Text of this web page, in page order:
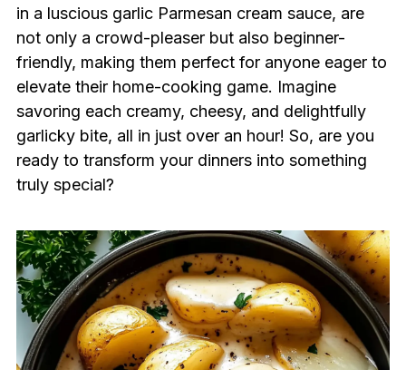
in a luscious garlic Parmesan cream sauce, are
not only a crowd-pleaser but also beginner-
friendly, making them perfect for anyone eager to
elevate their home-cooking game. Imagine
savoring each creamy, cheesy, and delightfully
garlicky bite, all in just over an hour! So, are you
ready to transform your dinners into something
truly special?